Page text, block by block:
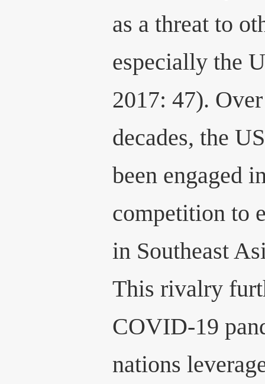
as a threat to
especially the
2017: 47).
decades, the
been engaged
competition to
in Southeast
This rivalry
COVID-19
nations